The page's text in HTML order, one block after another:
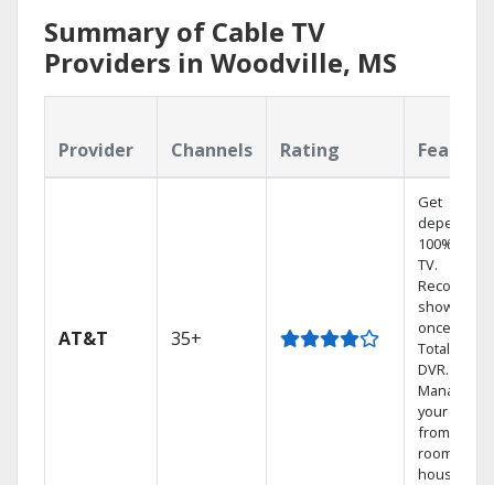
Summary of Cable TV
Providers in Woodville, MS
Provider Channels Rating
AT&T 35+
Get
100% digital
TV.
Record 4
shows at
once on
Total Home
DVR.
Manage
your DVR
from any
room in the
house.